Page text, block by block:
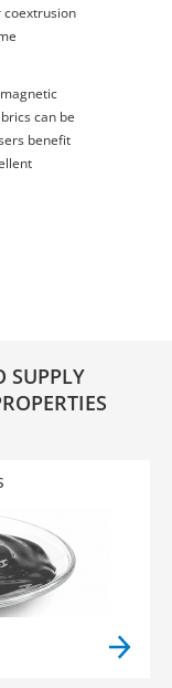
coextrusion
can be
benefit
SUPPLY